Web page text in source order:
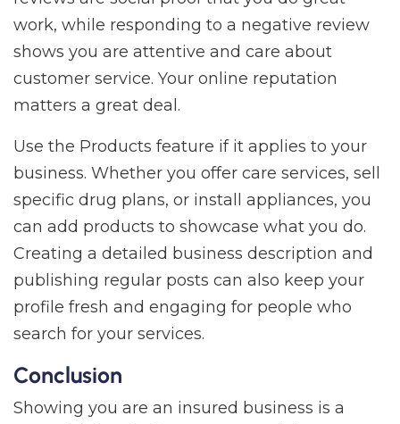
work, while responding to a negative review
shows you are attentive and care about
customer service. Your online reputation
matters a great deal.
Use the Products feature if it applies to your
business. Whether you offer care services, sell
specific drug plans, or install appliances, you
can add products to showcase what you do.
Creating a detailed business description and
publishing regular posts can also keep your
profile fresh and engaging for people who
search for your services.
Conclusion
Showing you are an insured business is a